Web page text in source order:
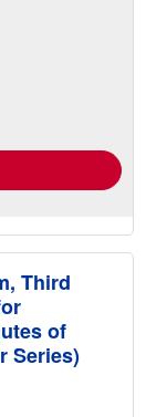
Third
of
Series)